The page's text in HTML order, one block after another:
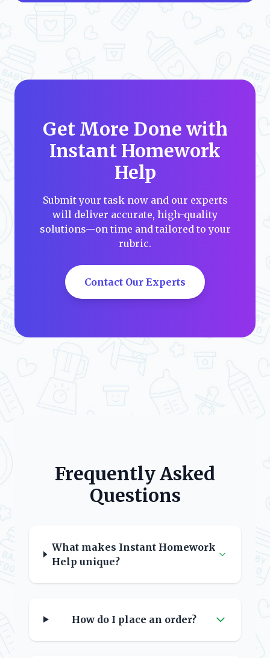
Get More Done with
Instant Homework
Help
Submit your task now and our experts
will deliver accurate, high-quality
solutions—on time and tailored to your
rubric.
Contact Our Experts
Frequently Asked
Questions
What makes Instant Homework
Help unique?
How do I place an order?